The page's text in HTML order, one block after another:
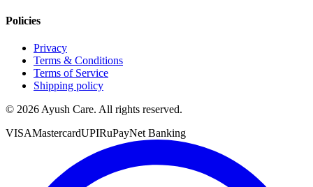
Policies
Privacy
Terms & Conditions
Terms of Service
Shipping policy
© 2026 Ayush Care. All rights reserved.
VISAMastercardUPIRuPayNet Banking